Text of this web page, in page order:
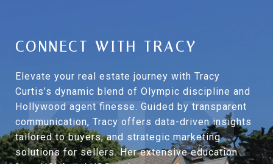
CONNECT WITH TRACY
Elevate your real estate journey with Tracy
Curtis’s dynamic blend of Olympic discipline and
Hollywood agent finesse. Guided by transparent
communication, Tracy offers data-driven insights
tailored to buyers, and strategic marketing
solutions for sellers. Her extensive education